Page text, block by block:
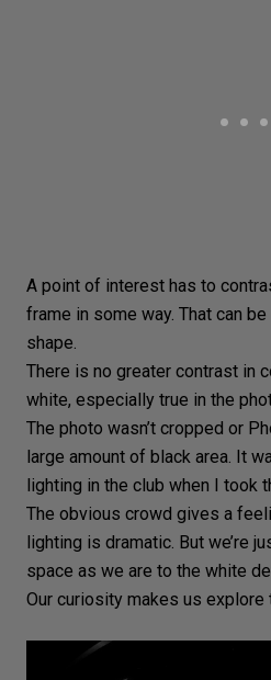
A point of interest has to
frame in some way. That can
shape.
There is no greater contrast in
white, especially true in the
The photo wasn’t cropped or
large amount of black area. It
lighting in the club when I took
The obvious crowd gives a
lighting is dramatic. But we’re
space as we are to the white
Our curiosity makes us explore